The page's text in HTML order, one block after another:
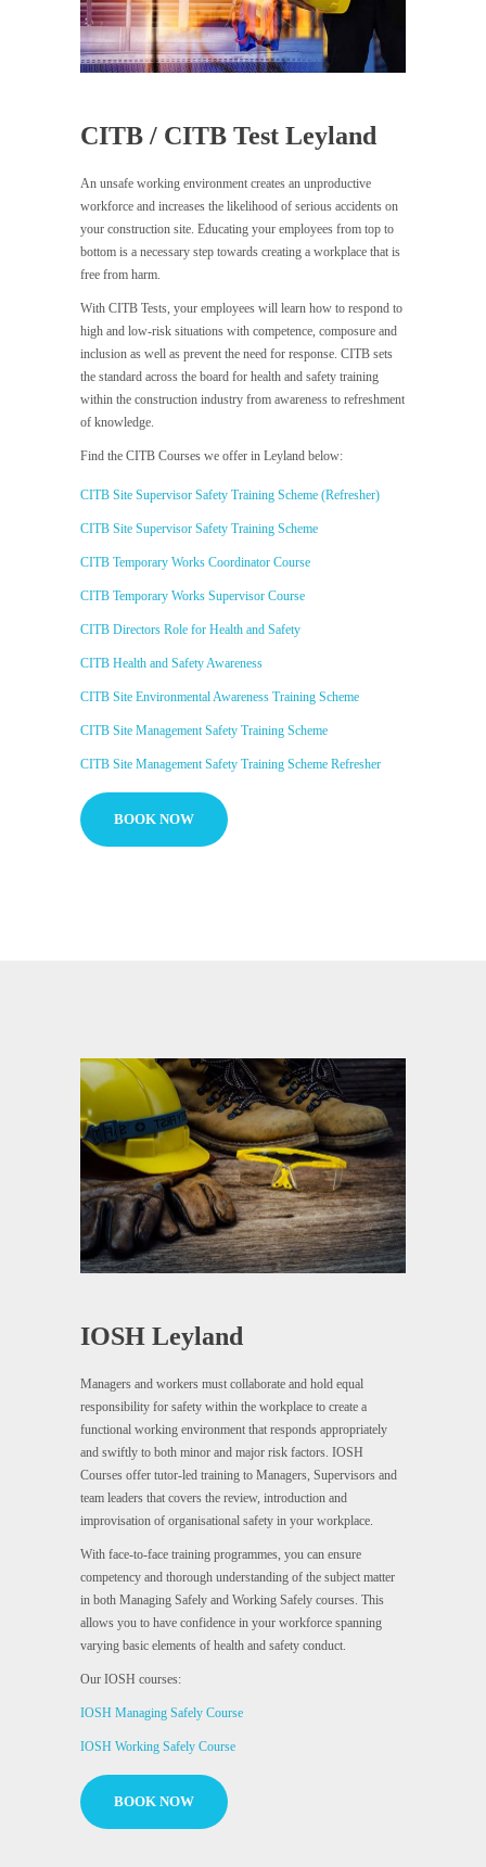
CITB / CITB Test Leyland
An unsafe working environment creates an unproductive
workforce and increases the likelihood of serious accidents on
your construction site. Educating your employees from top to
bottom is a necessary step towards creating a workplace that is
free from harm.
With CITB Tests, your employees will learn how to respond to
high and low-risk situations with competence, composure and
inclusion as well as prevent the need for response. CITB sets
the standard across the board for health and safety training
within the construction industry from awareness to refreshment
of knowledge.
Find the CITB Courses we offer in Leyland below:
CITB Site Supervisor Safety Training Scheme (Refresher)
CITB Site Supervisor Safety Training Scheme
CITB Temporary Works Coordinator Course
CITB Temporary Works Supervisor Course
CITB Directors Role for Health and Safety
CITB Health and Safety Awareness
CITB Site Environmental Awareness Training Scheme
CITB Site Management Safety Training Scheme
CITB Site Management Safety Training Scheme Refresher
BOOK NOW
IOSH Leyland
Managers and workers must collaborate and hold equal
responsibility for safety within the workplace to create a
functional working environment that responds appropriately
and swiftly to both minor and major risk factors. IOSH
Courses offer tutor-led training to Managers, Supervisors and
team leaders that covers the review, introduction and
improvisation of organisational safety in your workplace.
With face-to-face training programmes, you can ensure
competency and thorough understanding of the subject matter
in both Managing Safely and Working Safely courses. This
allows you to have confidence in your workforce spanning
varying basic elements of health and safety conduct.
Our IOSH courses:
IOSH Managing Safely Course
IOSH Working Safely Course
BOOK NOW